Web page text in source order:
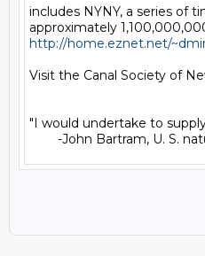
includes NYNY, a series of
http://home.eznet.net/
Visit the Canal Society of
"I would undertake to